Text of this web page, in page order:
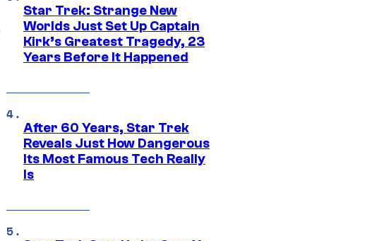
Star Trek: Strange New
Worlds Just Set Up Captain
Kirk’s Greatest Tragedy, 23
Years Before It Happened
After 60 Years, Star Trek
Reveals Just How Dangerous
Its Most Famous Tech Really
Is